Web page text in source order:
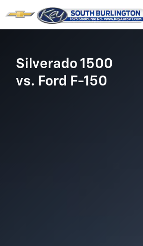
Chevrolet Comparison
Silverado 1500
vs. Ford F-150